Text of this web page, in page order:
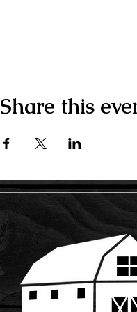
Share this